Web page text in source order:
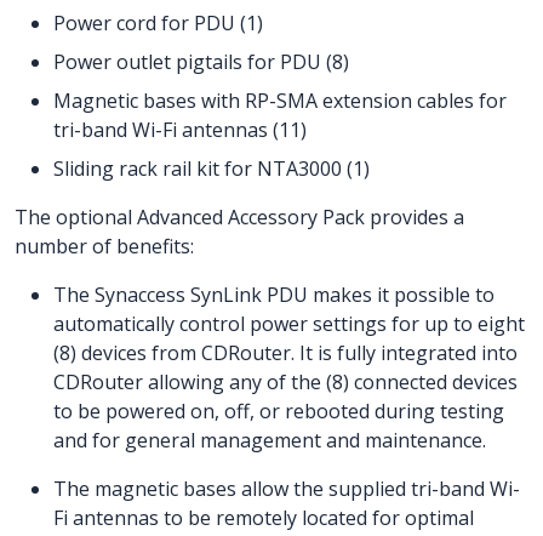
Power cord for PDU (1)
Power outlet pigtails for PDU (8)
Magnetic bases with RP-SMA extension cables for
tri-band Wi-Fi antennas (11)
Sliding rack rail kit for NTA3000 (1)
The optional Advanced Accessory Pack provides a
number of benefits:
The Synaccess SynLink PDU makes it possible to
automatically control power settings for up to eight
(8) devices from CDRouter. It is fully integrated into
CDRouter allowing any of the (8) connected devices
to be powered on, off, or rebooted during testing
and for general management and maintenance.
The magnetic bases allow the supplied tri-band Wi-
Fi antennas to be remotely located for optimal